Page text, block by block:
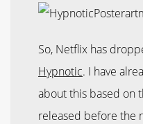
So, Netflix has
Hypnotic. I have
about this based on
released before the